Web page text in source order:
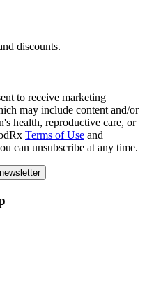
discounts.
to receive marketing
may include content and/or
health, reproductive care, or
Terms of Use and
can unsubscribe at any time.